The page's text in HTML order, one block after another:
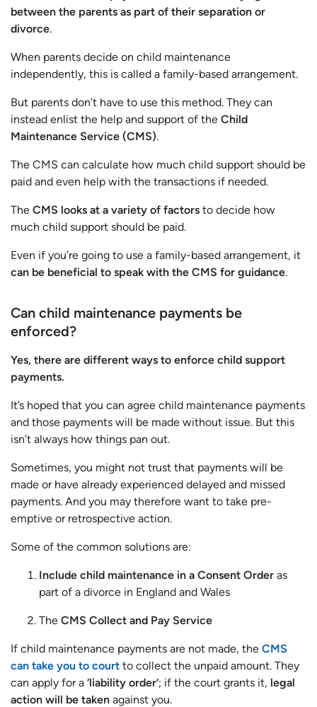
between the parents as part of their separation or
divorce.
When parents decide on child maintenance
independently, this is called a family-based arrangement.
But parents don’t have to use this method. They can
instead enlist the help and support of the Child
Maintenance Service (CMS).
The CMS can calculate how much child support should be
paid and even help with the transactions if needed.
The CMS looks at a variety of factors to decide how
much child support should be paid.
Even if you’re going to use a family-based arrangement, it
can be beneficial to speak with the CMS for guidance.
Can child maintenance payments be
enforced?
Yes, there are different ways to enforce child support
payments.
It’s hoped that you can agree child maintenance payments
and those payments will be made without issue. But this
isn’t always how things pan out.
Sometimes, you might not trust that payments will be
made or have already experienced delayed and missed
payments. And you may therefore want to take pre-
emptive or retrospective action.
Some of the common solutions are:
Include child maintenance in a Consent Order as
part of a divorce in England and Wales
The CMS Collect and Pay Service
If child maintenance payments are not made, the CMS
can take you to court to collect the unpaid amount. They
can apply for a ‘liability order’; if the court grants it, legal
action will be taken against you.